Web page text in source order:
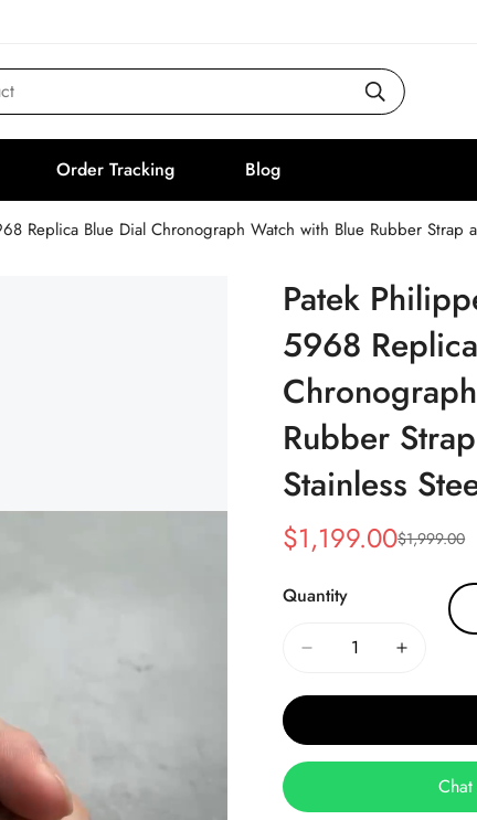
Order Tracking Blog
Replica Blue Dial Chronograph Watch with Blue Rubber Strap
Patek
5968
Rubber
Stainless
Sale
$1,199.00
Regular
$1,999.00
Quantity